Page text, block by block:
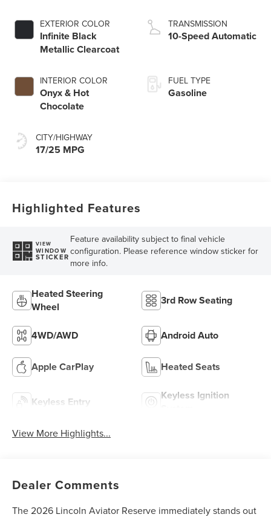
EXTERIOR COLOR
Infinite Black
Metallic Clearcoat
INTERIOR COLOR
Onyx & Hot
Chocolate
CITY/HIGHWAY
17/25 MPG
Start-Stop
Technology
TRANSMISSION
10-Speed Automatic
FUEL TYPE
Gasoline
Highlighted Features
VIEW
WINDOW
STICKER
Feature availability subject to final vehicle
configuration. Please reference window sticker for
more info.
Heated Steering
Wheel
3rd Row Seating
4WD/AWD Android Auto
Apple CarPlay Heated Seats
Keyless Entry
Keyless Ignition
View More Highlights...
Dealer Comments
The 2026 Lincoln Aviator Reserve immediately stands out